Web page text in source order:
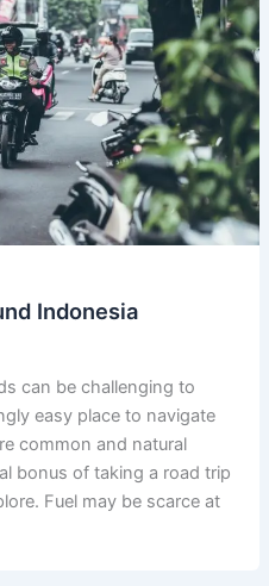
Indonesia
can be challenging to
easy place to navigate
common and natural
bonus of taking a road trip
Fuel may be scarce at